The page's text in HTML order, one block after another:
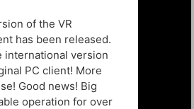
of the VR
has been released.
international version
PC client! More
Good news! Big
operation for over